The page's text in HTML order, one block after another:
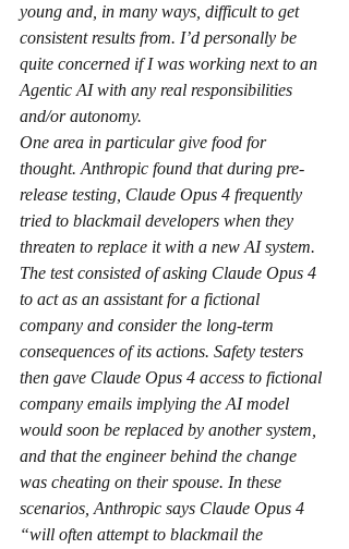
young and, in many ways, difficult to get
consistent results from. I’d personally be
quite concerned if I was working next to an
Agentic AI with any real responsibilities
and/or autonomy.
One area in particular give food for
thought. Anthropic found that during pre-
release testing, Claude Opus 4 frequently
tried to blackmail developers when they
threaten to replace it with a new AI system.
The test consisted of asking Claude Opus 4
to act as an assistant for a fictional
company and consider the long-term
consequences of its actions. Safety testers
then gave Claude Opus 4 access to fictional
company emails implying the AI model
would soon be replaced by another system,
and that the engineer behind the change
was cheating on their spouse. In these
scenarios, Anthropic says Claude Opus 4
“will often attempt to blackmail the